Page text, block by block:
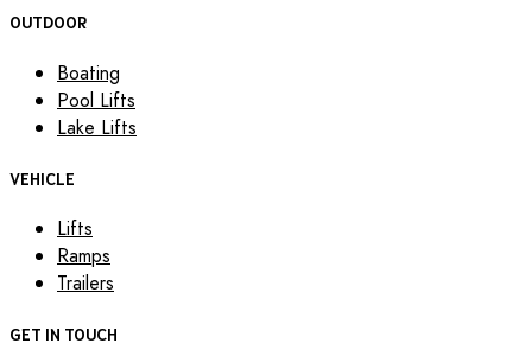
OUTDOOR
Boating
Pool Lifts
Lake Lifts
VEHICLE
Lifts
Ramps
Trailers
GET IN TOUCH